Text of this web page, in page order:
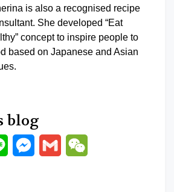
is also a recognised recipe
She developed “Eat
concept to inspire people to
based on Japanese and Asian
blog
Line Messenger
Gmail